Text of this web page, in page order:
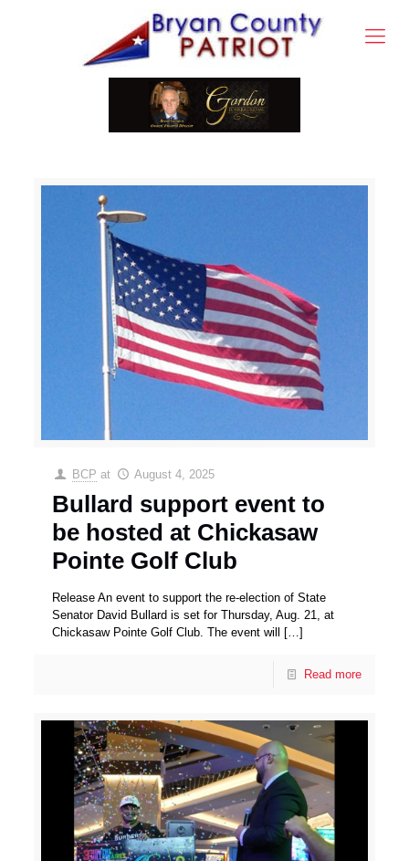
BCP at August 4, 2025
Bullard support event to
be hosted at Chickasaw
Pointe Golf Club
Release An event to support the re-election of State
Senator David Bullard is set for Thursday, Aug. 21, at
Chickasaw Pointe Golf Club. The event will
[…]
Read more